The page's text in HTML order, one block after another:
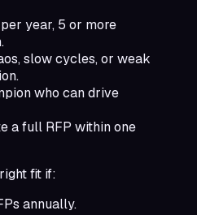
year, 5 or more
slow cycles, or weak
who can drive
a full RFP within one
fit if:
annually.